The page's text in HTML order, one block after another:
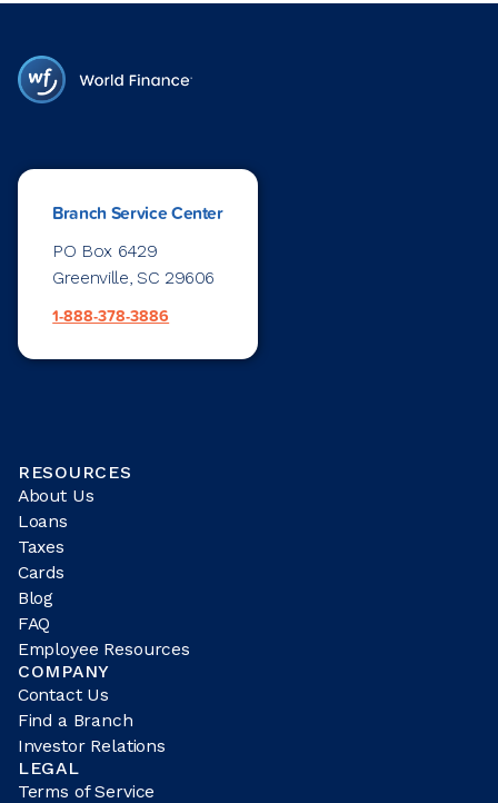
Branch Service Center
PO Box 6429
Greenville, SC 29606
1-888-378-3886
RESOURCES
About Us
Loans
Taxes
Cards
Blog
FAQ
Employee Resources
COMPANY
Contact Us
Find a Branch
Investor Relations
LEGAL
Terms of Service